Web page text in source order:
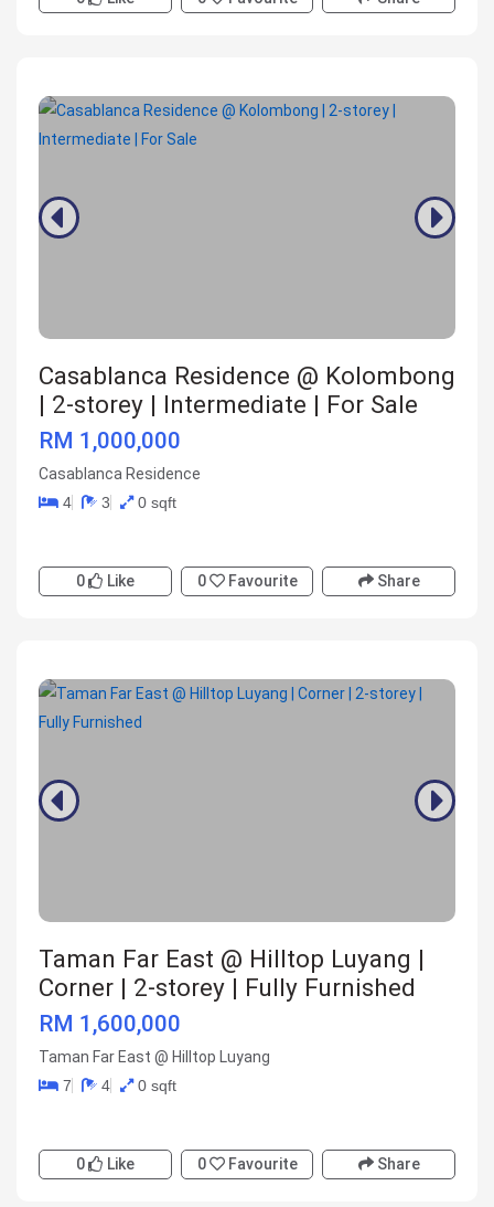
Casablanca Residence @ Kolombong
| 2-storey | Intermediate | For Sale
RM 1,000,000
Casablanca Residence
4
3 0 sqft
0 Like 0 Favourite Share
Taman Far East @ Hilltop Luyang |
Corner | 2-storey | Fully Furnished
RM 1,600,000
Taman Far East @ Hilltop Luyang
7
4 0 sqft
0 Like 0 Favourite Share